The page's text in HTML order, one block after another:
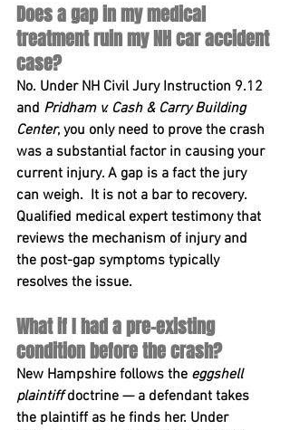
Does a gap in my medical
treatment ruin my NH car accident
case?
No. Under NH Civil Jury Instruction 9.12
and Pridham v. Cash & Carry Building
Center, you only need to prove the crash
was a substantial factor in causing your
current injury. A gap is a fact the jury
can weigh.  It is not a bar to recovery.
Qualified medical expert testimony that
reviews the mechanism of injury and
the post-gap symptoms typically
resolves the issue.
What if I had a pre-existing
condition before the crash?
New Hampshire follows the eggshell
plaintiff doctrine — a defendant takes
the plaintiff as he finds her. Under